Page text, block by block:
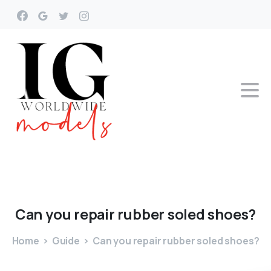
Canyou repair rubbersoled shoes?
Home Guide Can you repair rubber soled shoes?